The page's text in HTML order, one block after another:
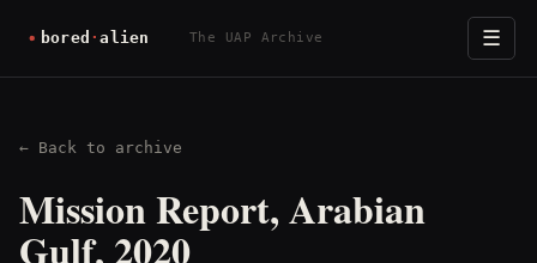
The UAP Archive ☰
← Back to archive
Mission Report, Arabian
Gulf, 2020